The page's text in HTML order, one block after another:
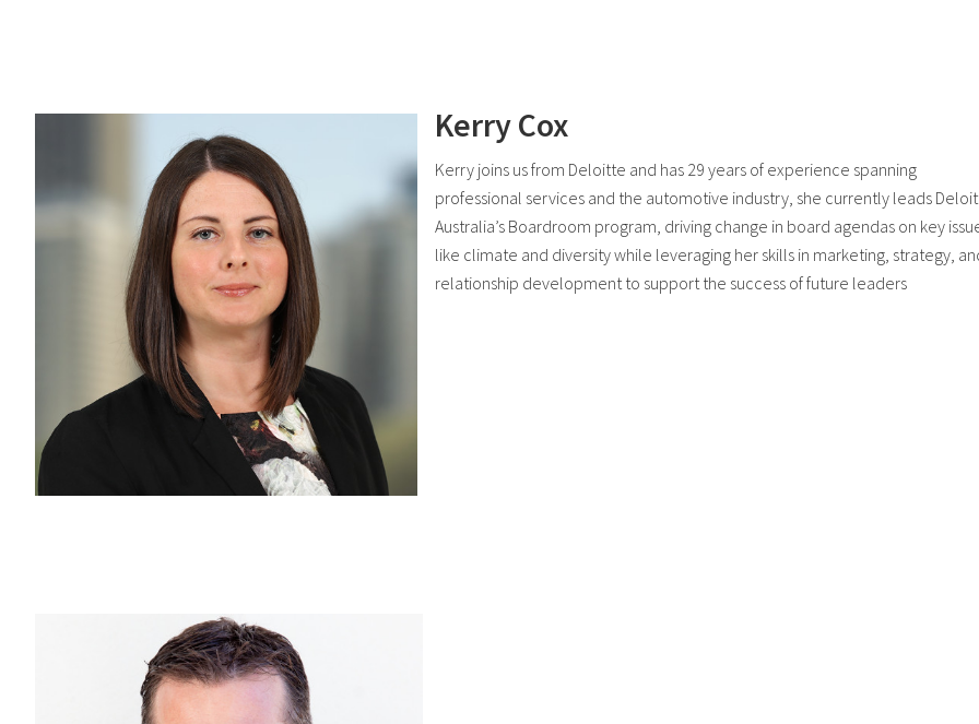
Kerry Cox
Kerry joins us from Deloitte and has 29 years of experience spanning
professional services and the automotive industry, she currently leads
Australia’s Boardroom program, driving change in board agendas on key
like climate and diversity while leveraging her skills in marketing, strategy,
relationship development to support the success of future leaders